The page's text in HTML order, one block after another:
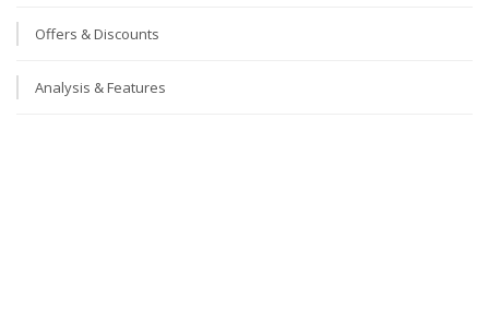
Offers & Discounts
Analysis & Features